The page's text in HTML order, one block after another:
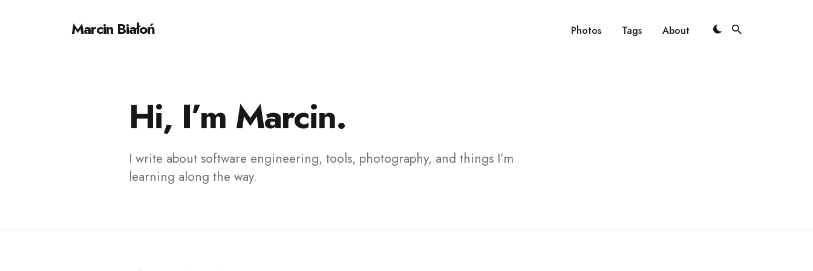
Marcin Białoń Photos Tags About
Blog
Hi, I’m Marcin.
I write about software engineering, tools, photography, and things I’m
learning along the way.